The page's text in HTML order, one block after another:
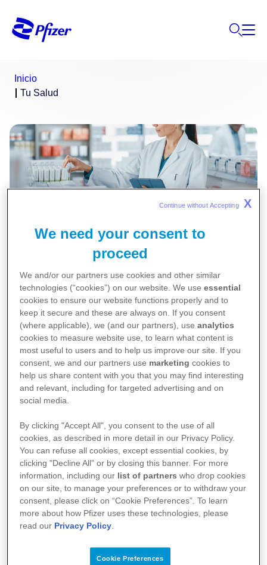
Inicio
Tu Salud
Información Médica
Respuestas científicas, balanceadas y precisas de
diversos temas relacionados a productos Pfizer.
Más Información
Pfizer Conmigo
We need your consent to
proceed
We and/or our partners use cookies and other similar
technologies (“cookies”) on our website. We useessential
cookies to ensure our website functions properly and to
keep it secure and these are always on. If you consent
(where applicable), we (and our partners), useanalytics
cookies to measure website use, to learn what content is
most useful to users and to help us improve our site. If you
consent, we and our partners use marketing cookies to
help us share content with you that you may find interesting
and relevant, including for targeted advertising and on
social media.
By clicking "Accept All", you consent to the use of all
cookies, as described in more detail in our Privacy Policy.
You can refuse all cookies, except essential cookies, by
clicking "Decline All" or by closing this banner. For more
information, including our list of partners who drop cookies
on our site, to manage your preferences or to withdraw your
consent, please click on “Cookie Preferences”. To learn
more about how Pfizer uses these technologies, please
read our Privacy Policy.
Cookie Preferences
Continue without Accepting X